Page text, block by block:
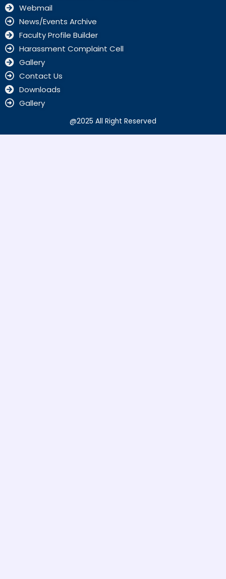
Webmail
News/Events Archive
Faculty Profile Builder
Harassment Complaint Cell
Gallery
Contact Us
Downloads
Gallery
@2025 All Right Reserved